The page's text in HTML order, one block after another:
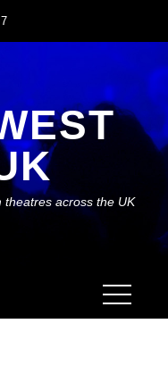
theatres across the UK